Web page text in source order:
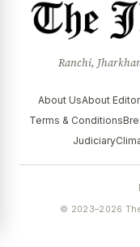
Ranchi,
About UsAbout Editor
Terms & Conditions
Judiciary
© 2023–2026